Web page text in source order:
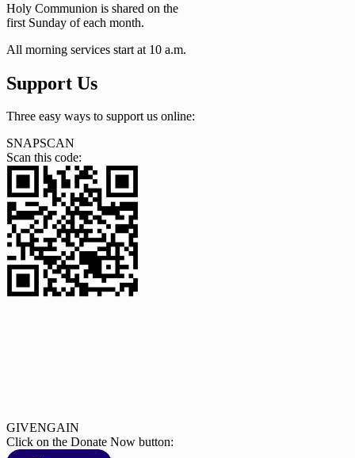
Holy Communion is shared on the
first Sunday of each month.
All morning services start at 10 a.m.
Support Us
Three easy ways to support us online:
SNAPSCAN
Scan this code:
GIVENGAIN
Click on the Donate Now button: